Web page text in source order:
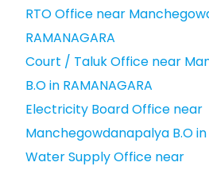
RTO Office near
RAMANAGARA
Court / Taluk Office near
B.O in RAMANAGARA
Electricity Board Office near
Manchegowdanapalya B.O in
Water Supply Office near